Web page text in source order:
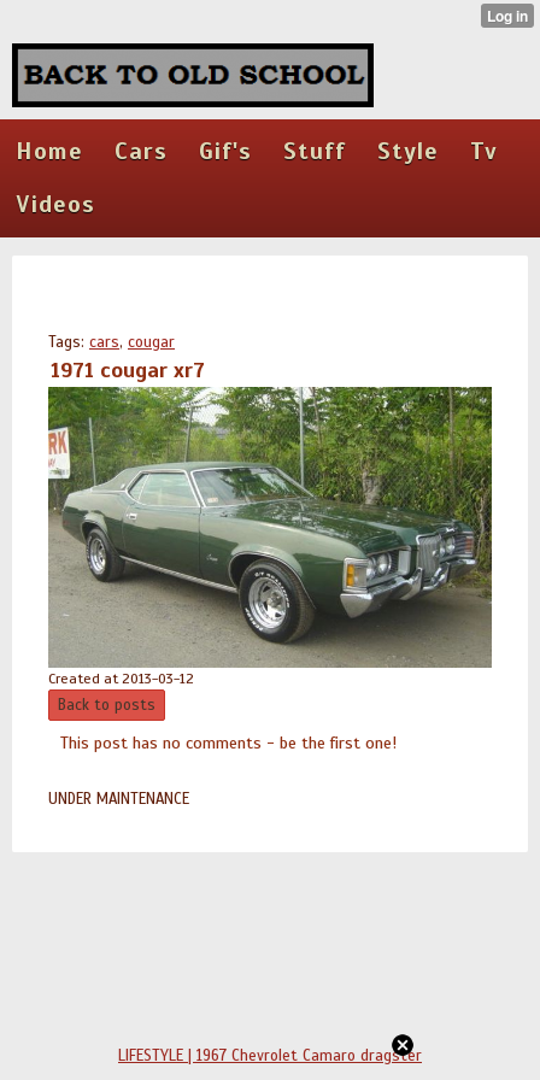
Home Cars Gif's Stuff Style
Tv
Videos
Tags: cars, cougar
1971 cougar xr7
Created at 2013-03-12
Back to posts
This post has no comments - be the first one!
UNDER MAINTENANCE
LIFESTYLE | 1967 Chevrolet Camaro dragster